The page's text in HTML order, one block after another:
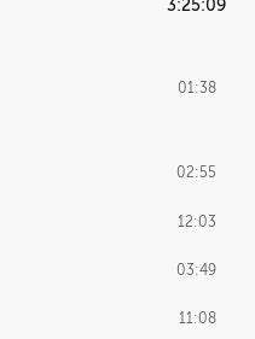
3:25:09
01:38
02:55
12:03
03:49
11:08